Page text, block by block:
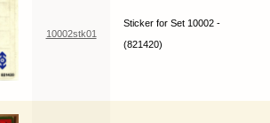
10002stk01
Sticker for Set 10002 -
(821420)